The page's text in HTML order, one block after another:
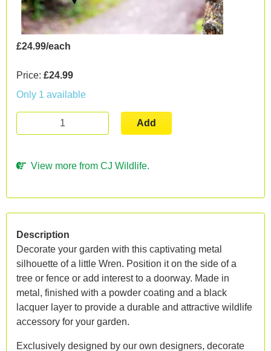
£24.99/each
Price: £24.99
Only 1 available
Add
View more from CJ Wildlife.
Description
Decorate your garden with this captivating metal
silhouette of a little Wren. Position it on the side of a
tree or fence or add interest to a doorway. Made in
metal, finished with a powder coating and a black
lacquer layer to provide a durable and attractive wildlife
accessory for your garden.
Exclusively designed by our own designers, decorate